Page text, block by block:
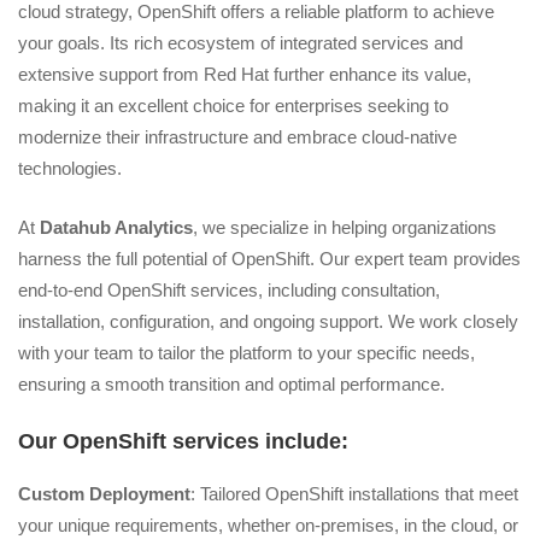
cloud strategy, OpenShift offers a reliable platform to achieve
your goals. Its rich ecosystem of integrated services and
extensive support from Red Hat further enhance its value,
making it an excellent choice for enterprises seeking to
modernize their infrastructure and embrace cloud-native
technologies.
At Datahub Analytics, we specialize in helping organizations
harness the full potential of OpenShift. Our expert team provides
end-to-end OpenShift services, including consultation,
installation, configuration, and ongoing support. We work closely
with your team to tailor the platform to your specific needs,
ensuring a smooth transition and optimal performance.
Our OpenShift services include:
Custom Deployment: Tailored OpenShift installations that meet
your unique requirements, whether on-premises, in the cloud, or